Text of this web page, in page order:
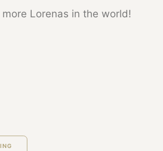
Lorenas in the world!